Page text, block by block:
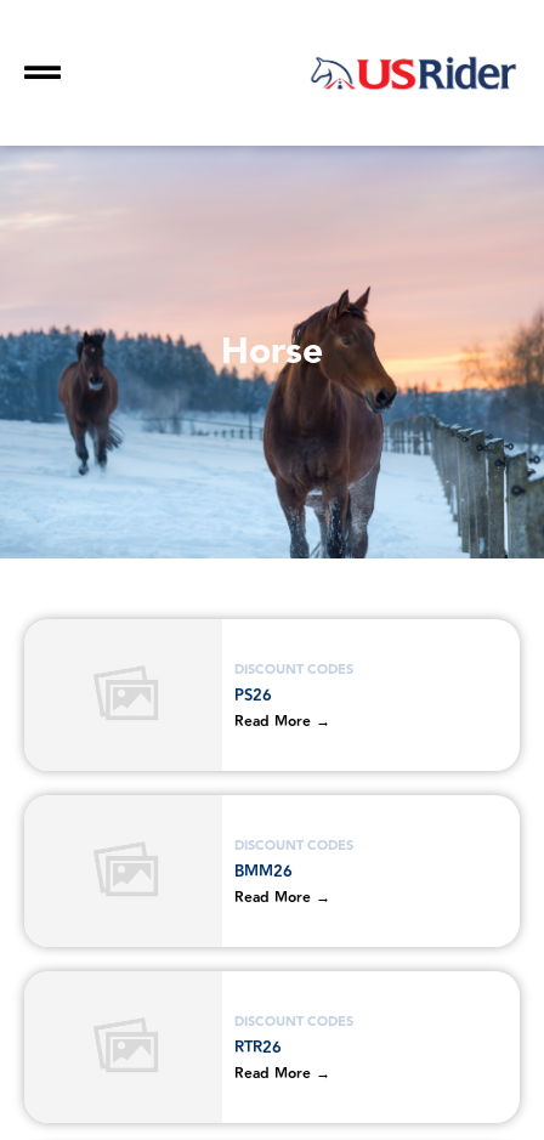
Horse
DISCOUNT CODES
PS26
Read More →
DISCOUNT CODES
BMM26
Read More →
DISCOUNT CODES
RTR26
Read More →